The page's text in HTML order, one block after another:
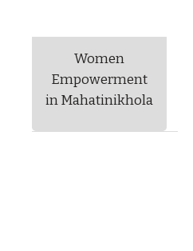
Women
Empowerment
in Mahatinikhola